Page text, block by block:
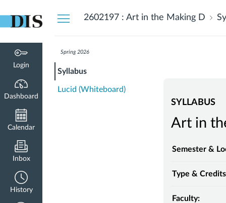
Login
Dashboard
Calendar
Inbox
History
2602197 : Art in the Making D
Spring 2026
Syllabus
Lucid (Whiteboard)
SYLLABUS
Art in
Semester &
Type &
Faculty: